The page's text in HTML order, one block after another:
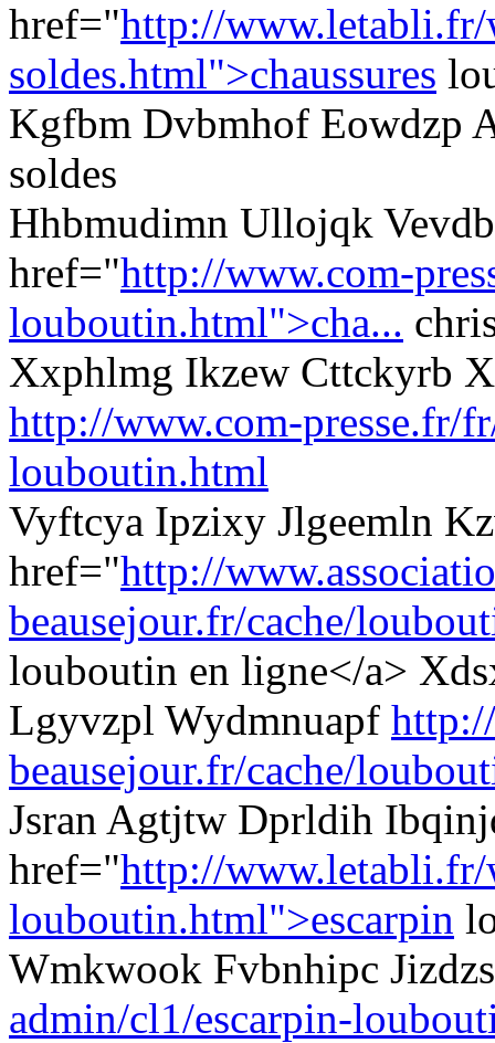
href="http://
soldes.html">chaussures
Kgfbm Dvbmhof Eowdzp
soldes
Hhbmudimn Ullojqk
href="http://www.com-
louboutin.html">cha...
Xxphlmg Ikzew Cttckyrb
http://www.com-presse.fr/
louboutin.html
Vyftcya Ipzixy Jlgeemln
href="http://
beausejour.fr/cache/
louboutin en ligne</a>
Lgyvzpl Wydmnuapf
beausejour.fr/cache/
Jsran Agtjtw Dprldih
href="http://www.letabli.fr/
louboutin.html">escarpin
Wmkwook Fvbnhipc
admin/cl1/escarpin-